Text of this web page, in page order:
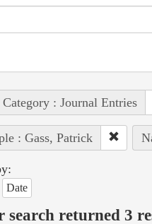
Category : Journal Entries
: Gass, Patrick
Date
search returned 3